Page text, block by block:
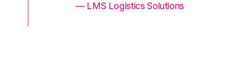
— LMS Logistics Solutions